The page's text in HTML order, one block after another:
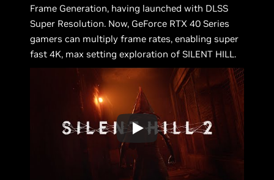
Frame Generation, having launched with DLSS
Super Resolution. Now, GeForce RTX 40 Series
gamers can multiply frame rates, enabling super
fast 4K, max setting exploration of SILENT HILL.